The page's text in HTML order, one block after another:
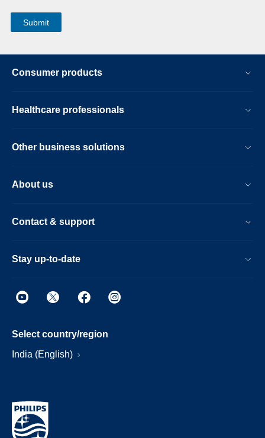
Consumer products
Healthcare professionals
Other business solutions
About us
Contact & support
Stay up-to-date
Select country/region
India (English)